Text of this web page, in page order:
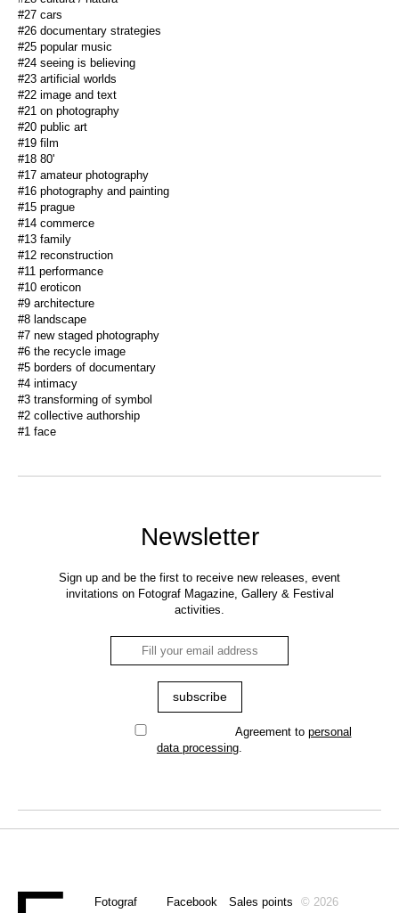
#27 cars
#26 documentary strategies
#25 popular music
#24 seeing is believing
#23 artificial worlds
#22 image and text
#21 on photography
#20 public art
#19 film
#18 80'
#17 amateur photography
#16 photography and painting
#15 prague
#14 commerce
#13 family
#12 reconstruction
#11 performance
#10 eroticon
#9 architecture
#8 landscape
#7 new staged photography
#6 the recycle image
#5 borders of documentary
#4 intimacy
#3 transforming of symbol
#2 collective authorship
#1 face
Newsletter
Sign up and be the first to receive new releases, event
invitations on Fotograf Magazine, Gallery & Festival
activities.
Agreement to personal
data processing
Fotograf Facebook Sales points © 2026